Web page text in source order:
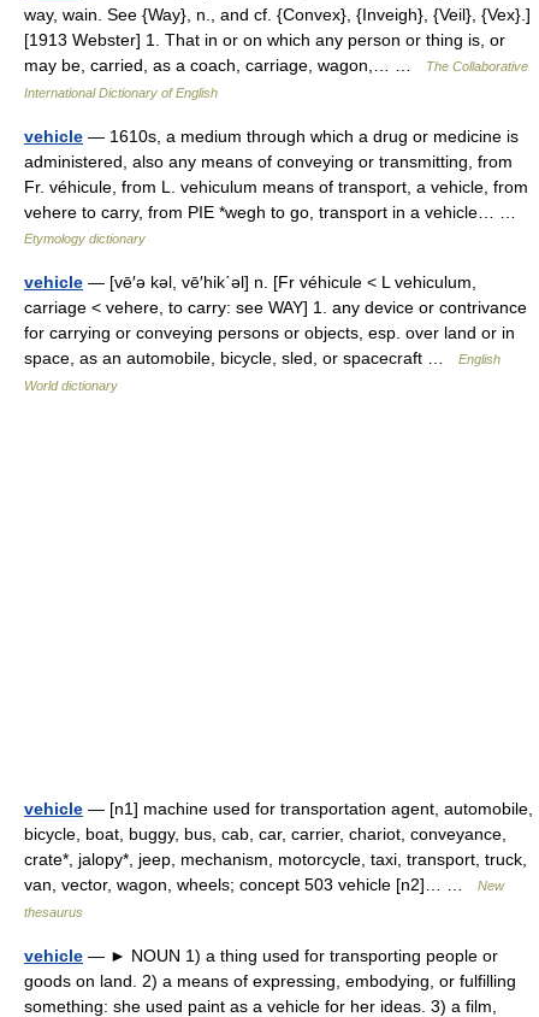
way, wain. See {Way}, n., and cf. {Convex}, {Inveigh}, {Veil}, {Vex}.]
[1913 Webster] 1. That in or on which any person or thing is, or
may be, carried, as a coach, carriage, wagon,… …
The Collaborative
International Dictionary of English
vehicle — 1610s, a medium through which a drug or medicine is
administered, also any means of conveying or transmitting, from
Fr. véhicule, from L. vehiculum means of transport, a vehicle, from
vehere to carry, from PIE *wegh to go, transport in a vehicle… …
Etymology dictionary
vehicle — [vē′ə kəl, vē′hik΄əl] n. [Fr véhicule < L vehiculum,
carriage < vehere, to carry: see WAY] 1. any device or contrivance
for carrying or conveying persons or objects, esp. over land or in
space, as an automobile, bicycle, sled, or spacecraft …
English
World dictionary
vehicle — [n1] machine used for transportation agent, automobile,
bicycle, boat, buggy, bus, cab, car, carrier, chariot, conveyance,
crate*, jalopy*, jeep, mechanism, motorcycle, taxi, transport, truck,
van, vector, wagon, wheels; concept 503 vehicle [n2]… …
New
thesaurus
vehicle — ► NOUN 1) a thing used for transporting people or
goods on land. 2) a means of expressing, embodying, or fulfilling
something: she used paint as a vehicle for her ideas. 3) a film,